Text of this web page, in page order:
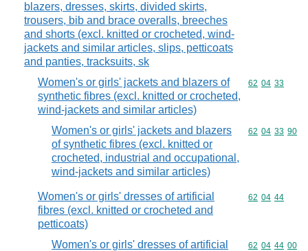
blazers, dresses, skirts, divided skirts,
trousers, bib and brace overalls, breeches
and shorts (excl. knitted or crocheted, wind-
jackets and similar articles, slips, petticoats
and panties, tracksuits, sk
Women's or girls' jackets and blazers of
synthetic fibres (excl. knitted or crocheted,
wind-jackets and similar articles)
Commodity
62 04 33
Women's or girls' jackets and blazers
of synthetic fibres (excl. knitted or
crocheted, industrial and occupational,
wind-jackets and similar articles)
Commodity
62 04 33 90
Women's or girls' dresses of artificial
fibres (excl. knitted or crocheted and
petticoats)
Commodity
62 04 44
Women's or girls' dresses of artificial
Commodity
62 04 44 00